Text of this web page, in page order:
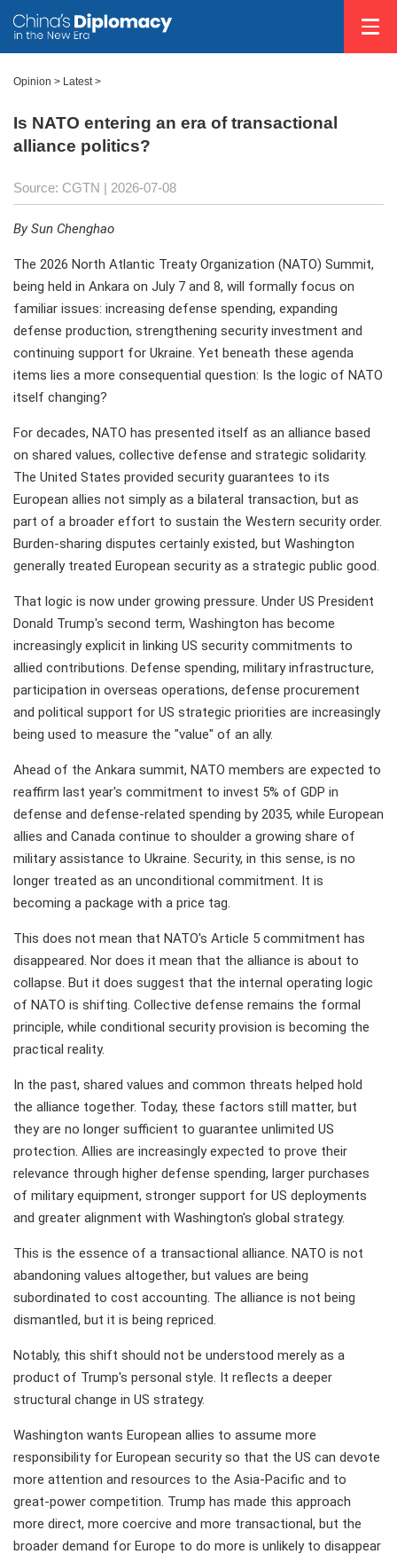
Opinion > Latest>
Is NATO entering an era of transactional
alliance politics?
Source: CGTN | 2026-07-08
By Sun Chenghao
The 2026 North Atlantic Treaty Organization (NATO) Summit,
being held in Ankara on July 7 and 8, will formally focus on
familiar issues: increasing defense spending, expanding
defense production, strengthening security investment and
continuing support for Ukraine. Yet beneath these agenda
items lies a more consequential question: Is the logic of NATO
itself changing?
For decades, NATO has presented itself as an alliance based
on shared values, collective defense and strategic solidarity.
The United States provided security guarantees to its
European allies not simply as a bilateral transaction, but as
part of a broader effort to sustain the Western security order.
Burden-sharing disputes certainly existed, but Washington
generally treated European security as a strategic public good.
That logic is now under growing pressure. Under US President
Donald Trump's second term, Washington has become
increasingly explicit in linking US security commitments to
allied contributions. Defense spending, military infrastructure,
participation in overseas operations, defense procurement
and political support for US strategic priorities are increasingly
being used to measure the "value" of an ally.
Ahead of the Ankara summit, NATO members are expected to
reaffirm last year's commitment to invest 5% of GDP in
defense and defense-related spending by 2035, while European
allies and Canada continue to shoulder a growing share of
military assistance to Ukraine. Security, in this sense, is no
longer treated as an unconditional commitment. It is
becoming a package with a price tag.
This does not mean that NATO's Article 5 commitment has
disappeared. Nor does it mean that the alliance is about to
collapse. But it does suggest that the internal operating logic
of NATO is shifting. Collective defense remains the formal
principle, while conditional security provision is becoming the
practical reality.
In the past, shared values and common threats helped hold
the alliance together. Today, these factors still matter, but
they are no longer sufficient to guarantee unlimited US
protection. Allies are increasingly expected to prove their
relevance through higher defense spending, larger purchases
of military equipment, stronger support for US deployments
and greater alignment with Washington's global strategy.
This is the essence of a transactional alliance. NATO is not
abandoning values altogether, but values are being
subordinated to cost accounting. The alliance is not being
dismantled, but it is being repriced.
Notably, this shift should not be understood merely as a
product of Trump's personal style. It reflects a deeper
structural change in US strategy.
Washington wants European allies to assume more
responsibility for European security so that the US can devote
more attention and resources to the Asia-Pacific and to
great-power competition. Trump has made this approach
more direct, more coercive and more transactional, but the
broader demand for Europe to do more is unlikely to disappear